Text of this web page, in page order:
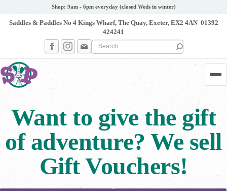
Shop: 9am - 6pm everyday (closed Weds in winter)
Saddles & Paddles No 4 Kings Wharf, The Quay, Exeter, EX2 4AN 01392
424241
Search the site
Want to give the gift
of adventure? We sell
Gift Vouchers!